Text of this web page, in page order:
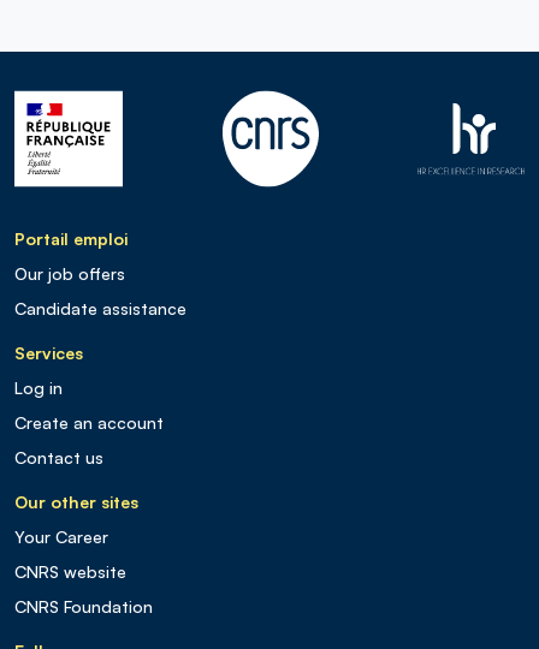
Portail emploi
Our job offers
Candidate assistance
Services
Log in
Create an account
Contact us
Our other sites
Your Career
CNRS website
CNRS Foundation